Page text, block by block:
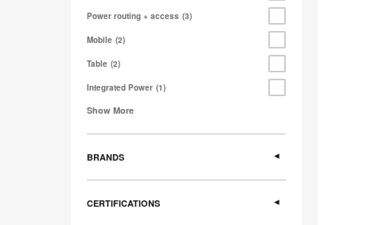
Power routing + access 3
Mobile 2
Table 2
Integrated Power 1
Show More
BRANDS
CERTIFICATIONS